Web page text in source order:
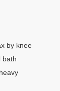
by knee
bath